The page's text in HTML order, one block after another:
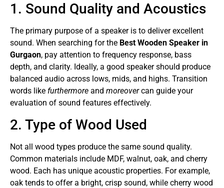
1. Sound Quality and Acoustics
The primary purpose of a speaker is to deliver excellent
sound. When searching for the Best Wooden Speaker in
Gurgaon, pay attention to frequency response, bass
depth, and clarity. Ideally, a good speaker should produce
balanced audio across lows, mids, and highs. Transition
words like furthermore and moreovercan guide your
evaluation of sound features effectively.
2. Type of Wood Used
Not all wood types produce the same sound quality.
Common materials include MDF, walnut, oak, and cherry
wood. Each has unique acoustic properties. For example,
oak tends to offer a bright, crisp sound, while cherry wood